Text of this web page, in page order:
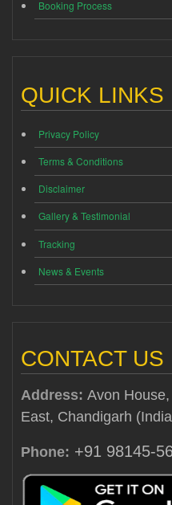
Booking Process
QUICK LINKS
Privacy Policy
Terms & Conditions
Disclaimer
Gallery & Testimonial
Tracking
News & Events
CONTACT US
Address: Avon
East, Chandigarh
Phone: +91 98145-